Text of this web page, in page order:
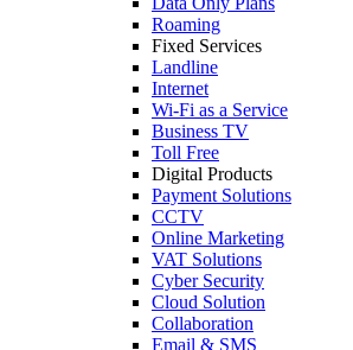
Roaming
Fixed Services
Landline
Internet
Wi-Fi as a Service
Business TV
Toll Free
Digital Products
Payment Solutions
CCTV
Online Marketing
VAT Solutions
Cyber Security
Cloud Solution
Collaboration
Email & SMS